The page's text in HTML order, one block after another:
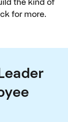
for more.